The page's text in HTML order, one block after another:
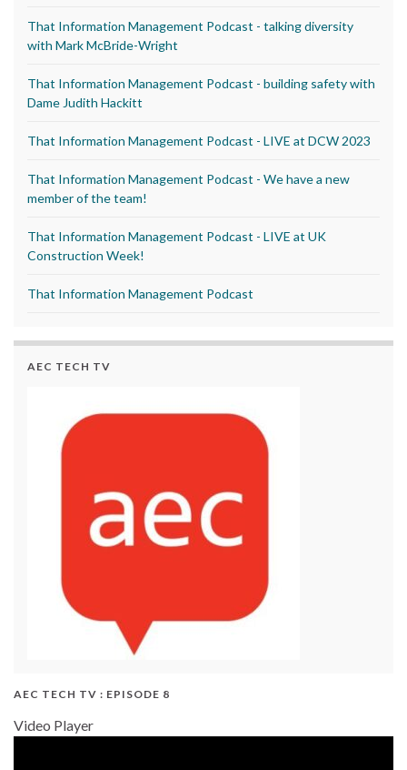
That Information Management Podcast - talking diversity
with Mark McBride-Wright
That Information Management Podcast - building safety with
Dame Judith Hackitt
That Information Management Podcast - LIVE at DCW 2023
That Information Management Podcast - We have a new
member of the team!
That Information Management Podcast - LIVE at UK
Construction Week!
That Information Management Podcast
AEC TECH TV
AEC TECH TV : EPISODE 8
Video Player